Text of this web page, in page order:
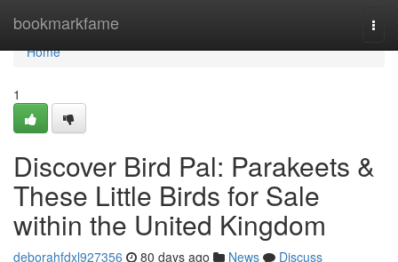
bookmarkfame
Home
Home
1
Discover Bird Pal: Parakeets &
These Little Birds for Sale
within the United Kingdom
deborahfdxl927356 80 days ago News
Discuss